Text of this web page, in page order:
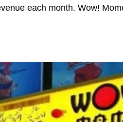
each month. Wow!